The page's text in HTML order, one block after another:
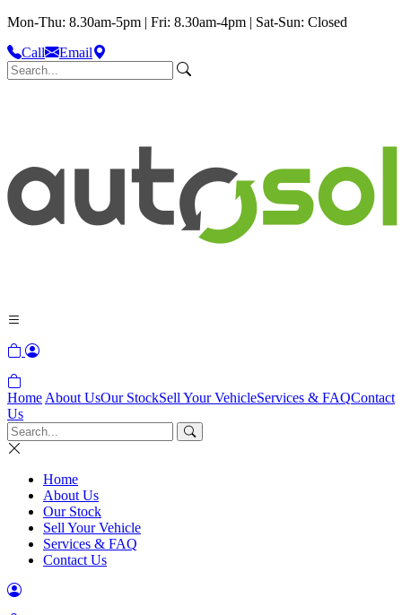
Mon-Thu: 8.30am-5pm | Fri: 8.30am-4pm | Sat-Sun: Closed
Call
Email
Home About UsOur StockSell Your VehicleServices & FAQContact
Us
Home
About Us
Our Stock
Sell Your Vehicle
Services & FAQ
Contact Us